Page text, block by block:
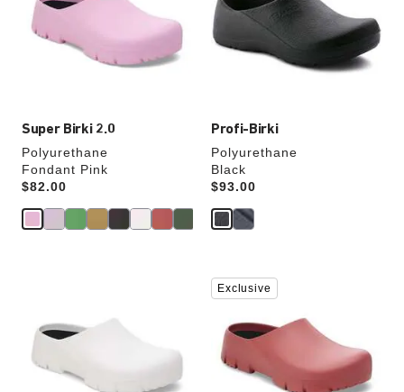
Super Birki 2.0
Polyurethane
Fondant Pink
Price:
$82.00
will
update
Profi-Birki
Polyurethane
Black
Price:
$93.00
will
update
the
colors
will
update
Interacting
with
colors
will
update
Exclusive